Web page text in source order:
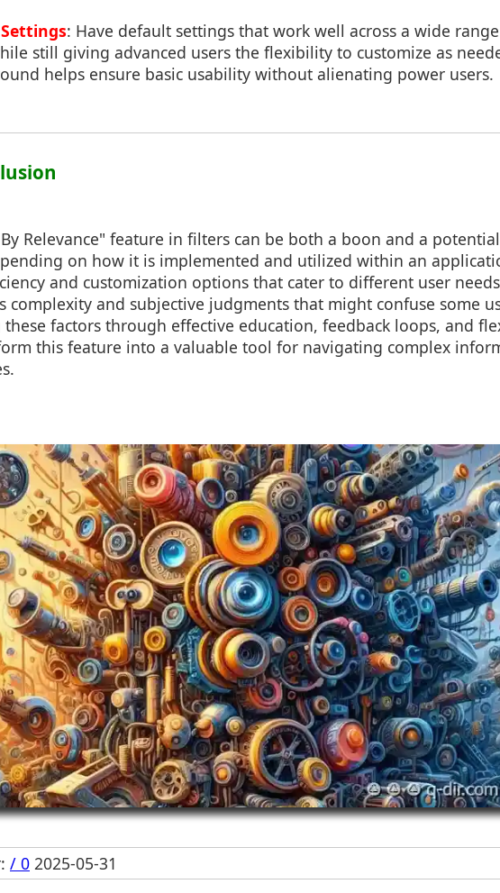
: Have default settings that work well across a wide
still giving advanced users the flexibility to customize as
helps ensure basic usability without alienating power users.
Relevance" feature in filters can be both a boon and a
on how it is implemented and utilized within an
and customization options that cater to different user
complexity and subjective judgments that might confuse some
these factors through effective education, feedback loops, and
this feature into a valuable tool for navigating complex
/ 0 2025-05-31